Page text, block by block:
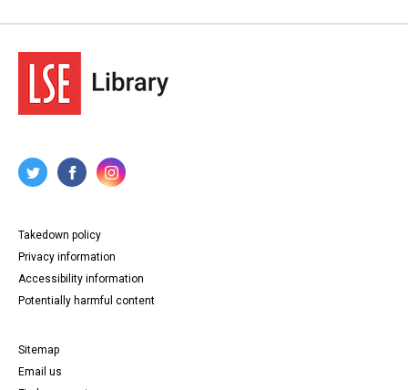
Takedown policy
Privacy information
Accessibility information
Potentially harmful content
Sitemap
Email us